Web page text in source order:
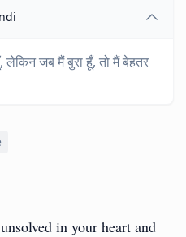
लेकिन जब मैं बुरा हूँ, तो मैं बेहतर
in your heart and